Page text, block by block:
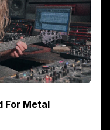
For Metal